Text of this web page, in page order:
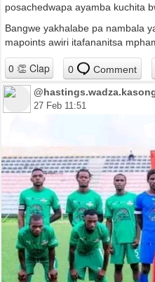
posachedwapa ayamba kuchita
Bangwe yakhalabe pa nambala
mapoints awiri itafananitsa
0 Comment
27 Feb 11:51